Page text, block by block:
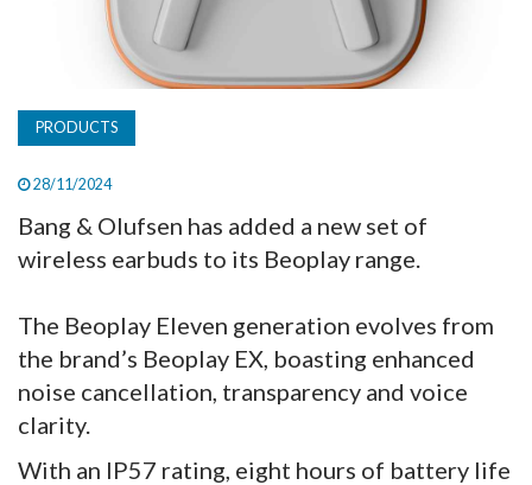
PRODUCTS
28/11/2024
Bang & Olufsen has added a new set of
wireless earbuds to its Beoplay range.
The Beoplay Eleven generation evolves from
the brand’s Beoplay EX, boasting enhanced
noise cancellation, transparency and voice
clarity.
With an IP57 rating, eight hours of battery life